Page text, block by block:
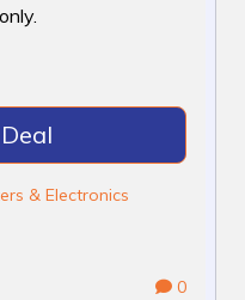
& Electronics
0